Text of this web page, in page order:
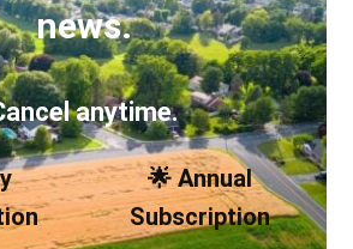
news.
anytime.
🌟 Annual
Subscription